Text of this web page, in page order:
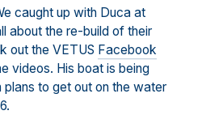
caught up with Duca at
about the re-build of their
out the VETUS Facebook
videos. His boat is being
to get out on the water